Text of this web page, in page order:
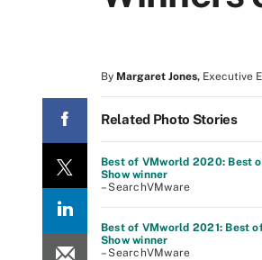
By Margaret Jones, Executive
Related Photo Stories
Best of VMworld 2020: Best
Show winner
– SearchVMware
Best of VMworld 2021: Best
Show winner
– SearchVMware